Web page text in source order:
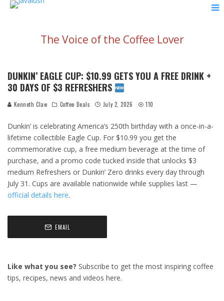
The Voice of the Coffee Lover
DUNKIN’ EAGLE CUP: $10.99 GETS YOU A FREE DRINK +
30 DAYS OF $3 REFRESHERS
Kenneth Claw Coffee Deals July 2, 2026 110
Dunkin’ is celebrating America’s 250th birthday with a once-in-a-
lifetime collectible Eagle Cup. For $10.99 you get the
commemorative cup, a free medium beverage at the time of
purchase, and a promo code tucked inside that unlocks $3
medium Refreshers or Dunkin’ Zero drinks every day through
July 31. Cups are available nationwide while supplies last —
official details here.
EMAIL
Like what you see? Subscribe to get the most inspiring coffee
tips, recipes, news and videos here.